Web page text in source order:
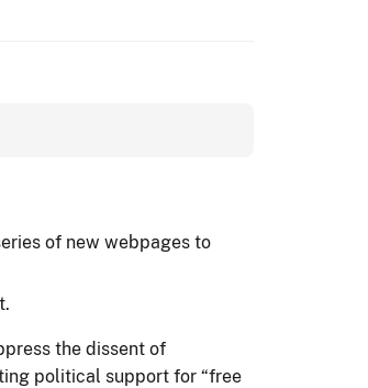
of new webpages to
the dissent of
political support for “free